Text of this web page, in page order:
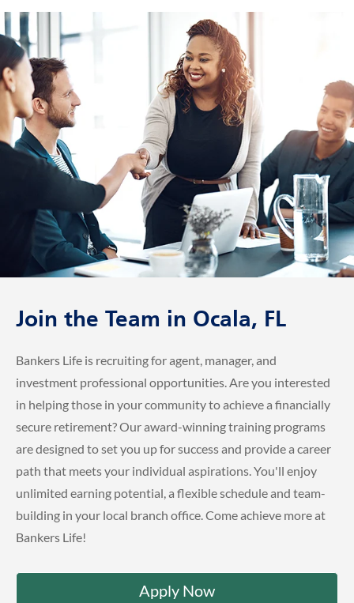
Join the Team in Ocala, FL
Bankers Life is recruiting for agent, manager, and
investment professional opportunities. Are you interested
in helping those in your community to achieve a financially
secure retirement? Our award-winning training programs
are designed to set you up for success and provide a career
path that meets your individual aspirations. You'll enjoy
unlimited earning potential, a flexible schedule and team-
building in your local branch office. Come achieve more at
Bankers Life!
Apply Now